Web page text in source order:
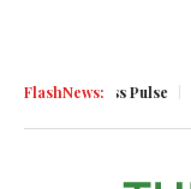
FlashNews:
Business Pulse